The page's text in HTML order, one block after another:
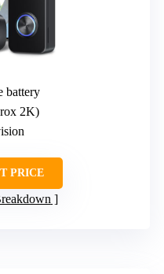
battery
2K)
PRICE